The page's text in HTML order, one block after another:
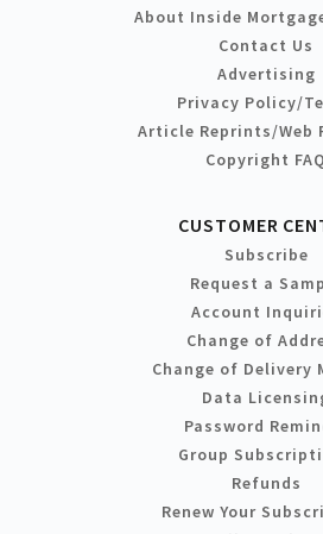
About Inside
Contact Us
Advertising
Privacy Policy/
Article Reprints/Web
Copyright FAQ
CUSTOMER
Subscribe
Request a
Account
Change of
Change of Delivery
Data
Password
Group
Refunds
Renew Your